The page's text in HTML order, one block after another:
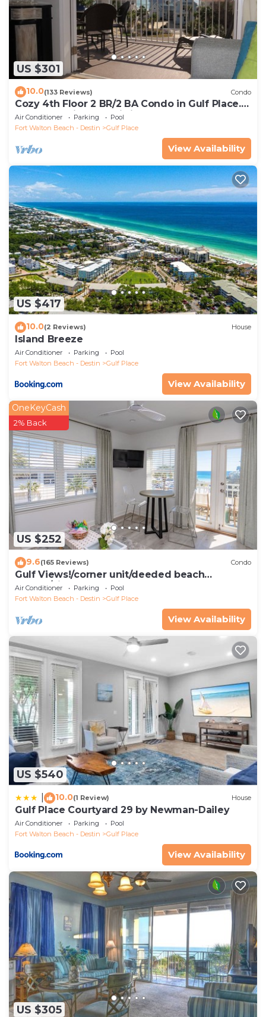
US $301
10.0(133 Reviews) Condo
Cozy 4th Floor 2 BR/2 BA Condo in Gulf Place.
Awesome view. Netflix included.
Air Conditioner Parking
Pool
Fort Walton Beach - Destin
Gulf Place
View Availability
US $417
10.0(2 Reviews) House
Island Breeze
Air Conditioner Parking
Pool
Fort Walton Beach - Destin
Gulf Place
View Availability
US $252
OneKeyCash
2% Back
9.6(165 Reviews) Condo
Gulf Views!/corner unit/deeded beach
access/pickleball courts
Air Conditioner Parking
Pool
Fort Walton Beach - Destin
Gulf Place
View Availability
US $540
10.0(1 Review) House
Gulf Place Courtyard 29 by Newman-Dailey
Air Conditioner Parking
Pool
Fort Walton Beach - Destin
Gulf Place
View Availability
US $305